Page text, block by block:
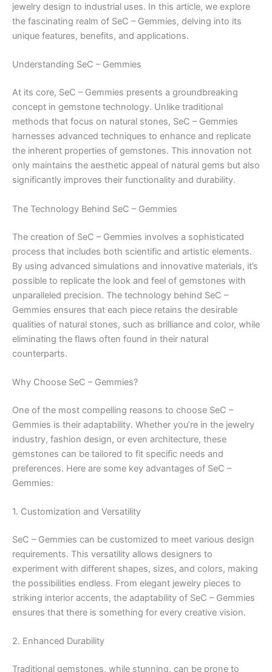
jewelry design to industrial uses. In this article, we explore
the fascinating realm of SeC – Gemmies, delving into its
unique features, benefits, and applications.
Understanding SeC – Gemmies
At its core, SeC – Gemmies presents a groundbreaking
concept in gemstone technology. Unlike traditional
methods that focus on natural stones, SeC – Gemmies
harnesses advanced techniques to enhance and replicate
the inherent properties of gemstones. This innovation not
only maintains the aesthetic appeal of natural gems but also
significantly improves their functionality and durability.
The Technology Behind SeC – Gemmies
The creation of SeC – Gemmies involves a sophisticated
process that includes both scientific and artistic elements.
By using advanced simulations and innovative materials, it’s
possible to replicate the look and feel of gemstones with
unparalleled precision. The technology behind SeC –
Gemmies ensures that each piece retains the desirable
qualities of natural stones, such as brilliance and color, while
eliminating the flaws often found in their natural
counterparts.
Why Choose SeC – Gemmies?
One of the most compelling reasons to choose SeC –
Gemmies is their adaptability. Whether you’re in the jewelry
industry, fashion design, or even architecture, these
gemstones can be tailored to fit specific needs and
preferences. Here are some key advantages of SeC –
Gemmies:
1. Customization and Versatility
SeC – Gemmies can be customized to meet various design
requirements. This versatility allows designers to
experiment with different shapes, sizes, and colors, making
the possibilities endless. From elegant jewelry pieces to
striking interior accents, the adaptability of SeC – Gemmies
ensures that there is something for every creative vision.
2. Enhanced Durability
Traditional gemstones, while stunning, can be prone to